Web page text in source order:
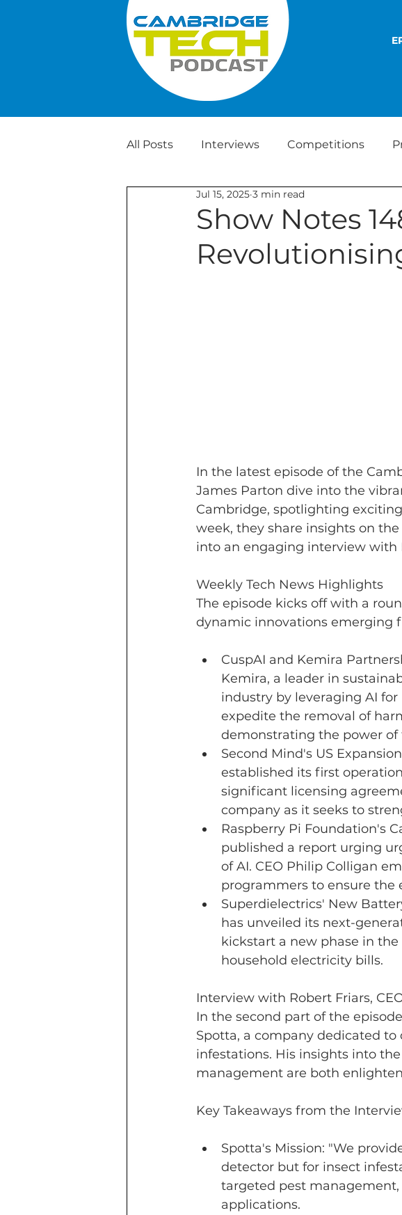
All Posts Interviews Competitions
Weekly Tech News
Show Notes
Jul 15, 2025 3 min read
In the latest episode of the
James Parton dive into the
Cambridge, spotlighting
week, they share insights on
into an engaging interview with
Weekly Tech News Highlights
The episode kicks off with a
dynamic innovations emerging
CuspAI and Kemira
Kemira, a leader in
industry by leveraging AI
expedite the removal of
demonstrating the power
Second Mind's US
established its first
significant licensing
company as it seeks to
Raspberry Pi Foundation's
published a report urging
of AI. CEO Philip Colligan
programmers to ensure the
Superdielectrics' New
has unveiled its next-
kickstart a new phase in
household electricity bills.
Interview with Robert Friars,
In the second part of the
Spotta, a company dedicated
infestations. His insights into
management are both
Key Takeaways from the
Spotta's Mission: "We
detector but for insect
targeted pest
applications.